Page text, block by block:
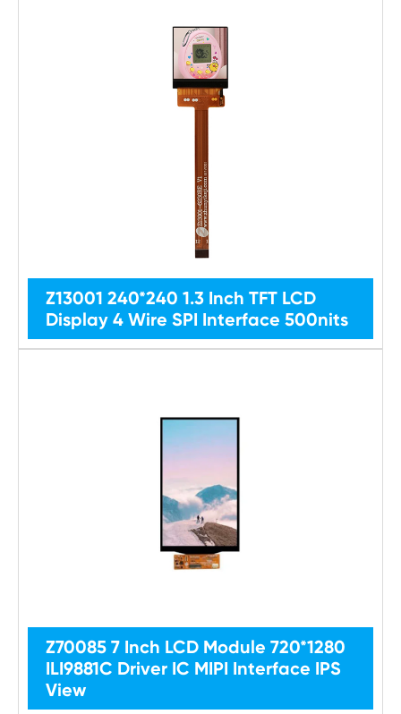
Z13001 240*240 1.3 Inch TFT LCD
Display 4 Wire SPI Interface 500nits
Z70085 7 Inch LCD Module 720*1280
ILI9881C Driver IC MIPI Interface IPS
View